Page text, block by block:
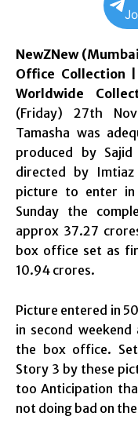
NewZNew
Office Collection
Worldwide
(Friday) 27th
Tamasha was
produced by Sajid
directed by
picture to enter in
Sunday the
approx 37.27
box office set as
10.94 crores.
Picture entered in
in second
the box office.
Story 3 by these
too Anticipation
not doing bad on